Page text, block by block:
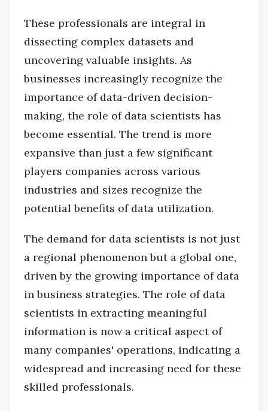
These professionals are integral in
dissecting complex datasets and
uncovering valuable insights. As
businesses increasingly recognize the
importance of data-driven decision-
making, the role of data scientists has
become essential. The trend is more
expansive than just a few significant
players companies across various
industries and sizes recognize the
potential benefits of data utilization.
The demand for data scientists is not just
a regional phenomenon but a global one,
driven by the growing importance of data
in business strategies. The role of data
scientists in extracting meaningful
information is now a critical aspect of
many companies' operations, indicating a
widespread and increasing need for these
skilled professionals.